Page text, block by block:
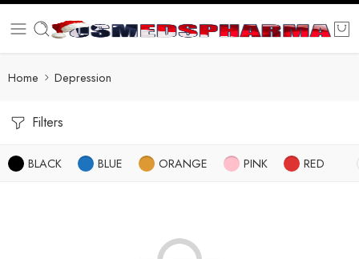
Home Depression
Filters
BLACK BLUE ORANGE PINK RED